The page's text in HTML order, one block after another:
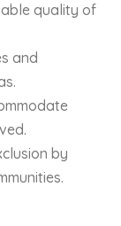
quality of
and
by